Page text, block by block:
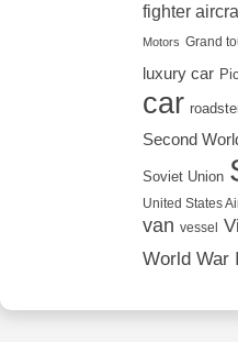
fighter
Motors Grand
luxury car
car
Second
Soviet Union
United States
van vessel
World War I